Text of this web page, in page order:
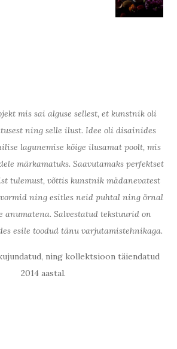
mis sai alguse sellest, et kunstnik oli
ning selle ilust. Idee oli disainides
lagunemise kõige ilusamat poolt, mis
märkamatuks. Saavutamaks perfektset
tulemust, võttis kunstnik mädanevatest
ning esitles neid puhtal ning õrnal
anumatena. Salvestatud tekstuurid on
esile toodud tänu varjutamistehnikaga.
ning kollektsioon täiendatud
2014 aastal.